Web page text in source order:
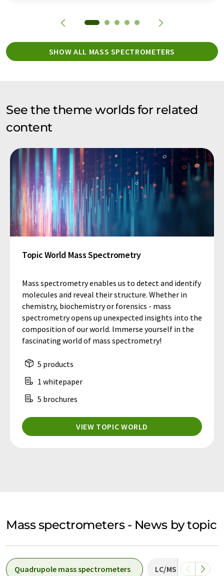
SHOW ALL MASS SPECTROMETERS
See the theme worlds for related
content
Topic World Mass Spectrometry
Mass spectrometry enables us to detect and identify
molecules and reveal their structure. Whether in
chemistry, biochemistry or forensics - mass
spectrometry opens up unexpected insights into the
composition of our world. Immerse yourself in the
fascinating world of mass spectrometry!
5 products
1 whitepaper
5 brochures
VIEW TOPIC WORLD
Mass spectrometers - News by topic
Quadrupole mass spectrometers LC/MS systems